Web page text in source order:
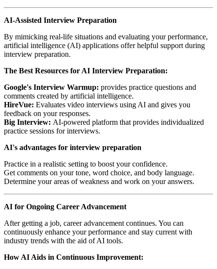
AI-Assisted Interview Preparation
By mimicking real-life situations and evaluating your performance,
artificial intelligence (AI) applications offer helpful support during
interview preparation.
The Best Resources for AI Interview Preparation:
Google's Interview Warmup: provides practice questions and
comments created by artificial intelligence.
HireVue: Evaluates video interviews using AI and gives you
feedback on your responses.
Big Interview: AI-powered platform that provides individualized
practice sessions for interviews.
AI's advantages for interview preparation
Practice in a realistic setting to boost your confidence.
Get comments on your tone, word choice, and body language.
Determine your areas of weakness and work on your answers.
AI for Ongoing Career Advancement
After getting a job, career advancement continues. You can
continuously enhance your performance and stay current with
industry trends with the aid of AI tools.
How AI Aids in Continuous Improvement: